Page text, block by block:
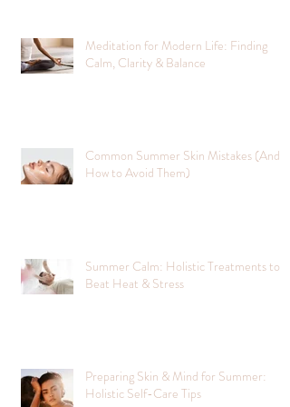
Meditation for Modern Life: Finding
Calm, Clarity & Balance
Common Summer Skin Mistakes (And
How to Avoid Them)
Summer Calm: Holistic Treatments to
Beat Heat & Stress
Preparing Skin & Mind for Summer:
Holistic Self-Care Tips